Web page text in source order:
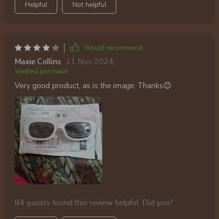
Helpful Not helpful
Would recommend
Maxie Collins 11 Nov 2024
Verified purchase
Very good product, as is the image. Thanks😊
84 guests found this review helpful. Did you?